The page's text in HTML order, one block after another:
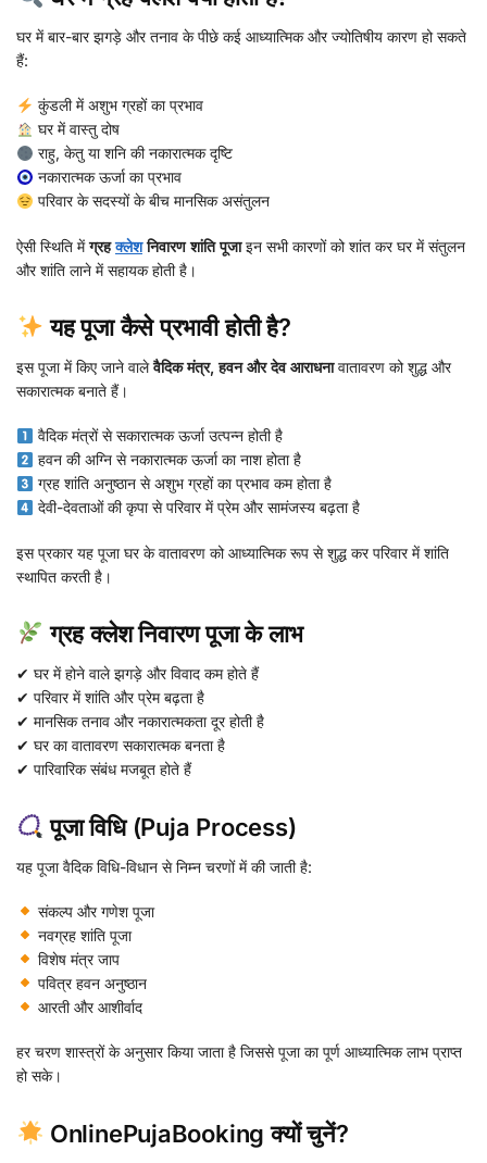
घर में बार-बार झगड़े और तनाव के पीछे कई आध्यात्मिक और ज्योतिषीय कारण हो सकते
हैं:
कुंडली में अशुभ ग्रहों का प्रभाव
घर में वास्तु दोष
राहु, केतु या शनि की नकारात्मक दृष्टि
नकारात्मक ऊर्जा का प्रभाव
परिवार के सदस्यों के बीच मानसिक असंतुलन
ऐसी स्थिति मेंग्रहक्लेशनिवारण शांति पूजाइन सभी कारणों को शांत कर घर में संतुलन
और शांति लाने में सहायक होती है।
यह पूजा कैसे प्रभावी होती है?
इस पूजा में किए जाने वालेवैदिक मंत्र, हवन और देव आराधनावातावरण को शुद्ध और
सकारात्मक बनाते हैं।
वैदिक मंत्रों से सकारात्मक ऊर्जा उत्पन्न होती है
हवन की अग्नि से नकारात्मक ऊर्जा का नाश होता है
ग्रह शांति अनुष्ठान से अशुभ ग्रहों का प्रभाव कम होता है
देवी-देवताओं की कृपा से परिवार में प्रेम और सामंजस्य बढ़ता है
इस प्रकार यह पूजा घर के वातावरण को आध्यात्मिक रूप से शुद्ध कर परिवार में शांति
स्थापित करती है।
ग्रह क्लेश निवारण पूजा के लाभ
✔ घर में होने वाले झगड़े और विवाद कम होते हैं
✔ परिवार में शांति और प्रेम बढ़ता है
✔ मानसिक तनाव और नकारात्मकता दूर होती है
✔ घर का वातावरण सकारात्मक बनता है
✔ पारिवारिक संबंध मजबूत होते हैं
पूजा विधि (Puja Process)
यह पूजा वैदिक विधि-विधान से निम्न चरणों में की जाती है:
संकल्प और गणेश पूजा
नवग्रह शांति पूजा
विशेष मंत्र जाप
पवित्र हवन अनुष्ठान
आरती और आशीर्वाद
हर चरण शास्त्रों के अनुसार किया जाता है जिससे पूजा का पूर्ण आध्यात्मिक लाभ प्राप्त
हो सके।
OnlinePujaBooking क्यों चुनें?